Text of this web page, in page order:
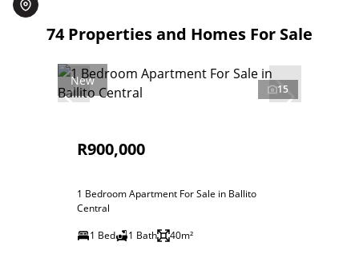
74 Properties and Homes For Sale
New
15
R900,000
1 Bedroom Apartment For Sale in Ballito
Central
1 Bed
1 Bath 40m²